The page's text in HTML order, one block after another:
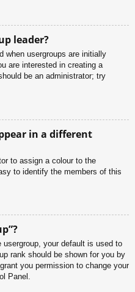
leader?
when usergroups are initially
are interested in creating a
be an administrator; try
in a different
to assign a colour to the
to identify the members of this
usergroup, your default is used to
rank should be shown for you by
you permission to change your
Panel.